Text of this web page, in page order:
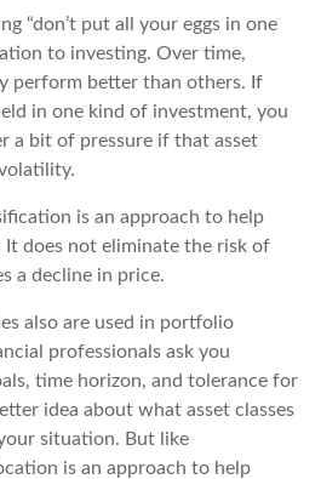
“don’t put all your eggs in one
to investing. Over time,
perform better than others. If
in one kind of investment, you
a bit of pressure if that asset
is an approach to help
It does not eliminate the risk of
a decline in price.
also are used in portfolio
professionals ask you
time horizon, and tolerance for
idea about what asset classes
situation. But like
is an approach to help